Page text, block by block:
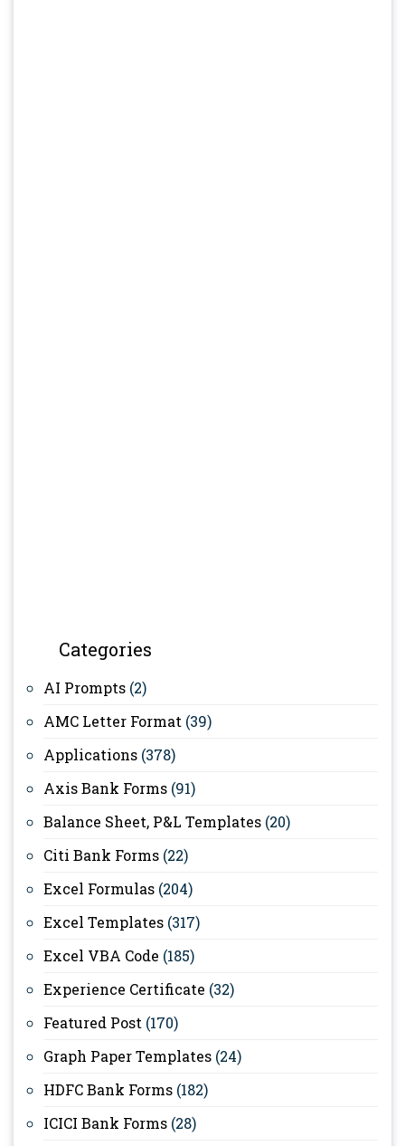
Categories
AI Prompts (2)
AMC Letter Format (39)
Applications (378)
Axis Bank Forms (91)
Balance Sheet, P&L Templates (20)
Citi Bank Forms (22)
Excel Formulas (204)
Excel Templates (317)
Excel VBA Code (185)
Experience Certificate (32)
Featured Post (170)
Graph Paper Templates (24)
HDFC Bank Forms (182)
ICICI Bank Forms (28)